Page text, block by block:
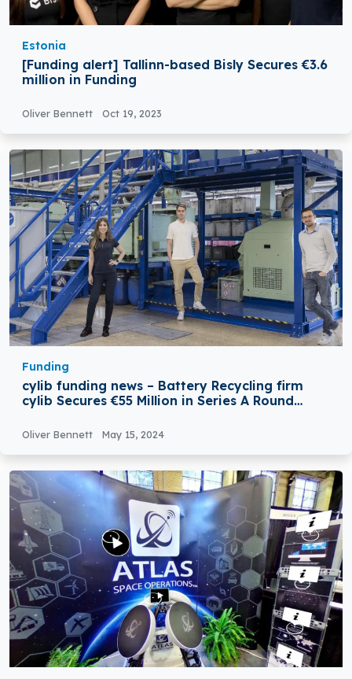
Estonia
[Funding alert] Tallinn-based Bisly Secures €3.6
million in Funding
Oliver Bennett Oct 19, 2023
Funding
cylib funding news – Battery Recycling firm
cylib Secures €55 Million in Series A Round
Oliver Bennett May 15, 2024